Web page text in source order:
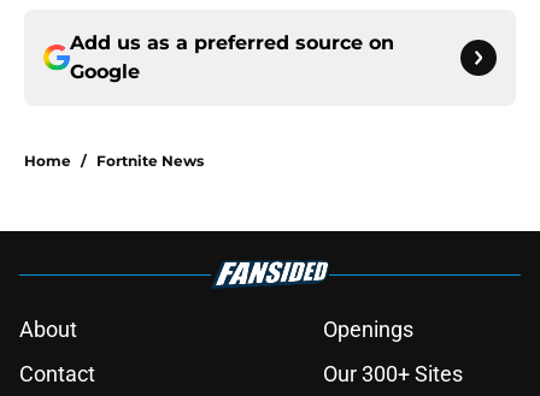
Add us as a preferred source on
Google
Home / Fortnite News
About
Openings
Contact
Our 300+ Sites